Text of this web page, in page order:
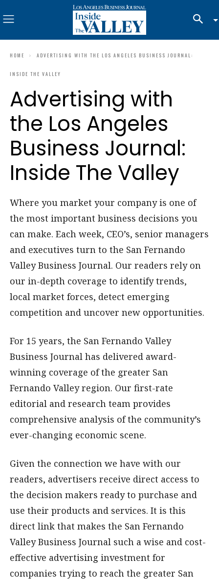
HOME ADVERTISING WITH THE LOS ANGELES BUSINESS JOURNAL:
INSIDE THE VALLEY
Advertising with
the Los Angeles
Business Journal:
Inside The Valley
Where you market your company is one of
the most important business decisions you
can make. Each week, CEO’s, senior managers
and executives turn to the San Fernando
Valley Business Journal. Our readers rely on
our in-depth coverage to identify trends,
local market forces, detect emerging
competition and uncover new opportunities.
For 15 years, the San Fernando Valley
Business Journal has delivered award-
winning coverage of the greater San
Fernando Valley region. Our first-rate
editorial and research team provides
comprehensive analysis of the community’s
ever-changing economic scene.
Given the connection we have with our
readers, advertisers receive direct access to
the decision makers ready to purchase and
use their products and services. It is this
direct link that makes the San Fernando
Valley Business Journal such a wise and cost-
effective advertising investment for
companies trying to reach the greater San